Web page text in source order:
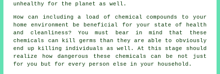
unhealthy for the planet as well.
How can including a load of chemical compounds to your
home environment be beneficial for your state of health
and cleanliness? You must bear in mind that these
chemicals can kill germs than they are able to obviously
end up killing individuals as well. At this stage should
realize how dangerous these chemicals can be not just
for you but for every person else in your household.